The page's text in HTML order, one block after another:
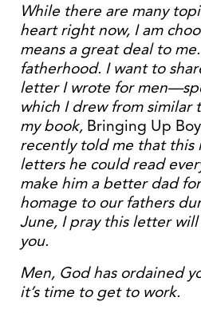
While there are many
heart right now, I am
means a great deal to
fatherhood. I want to
letter I wrote for
which I drew from similar
my book, Bringing Up
recently told me that this
letters he could read
make him a better dad
homage to our fathers
June, I pray this letter
you.
Men, God has ordained
it’s time to get to work.